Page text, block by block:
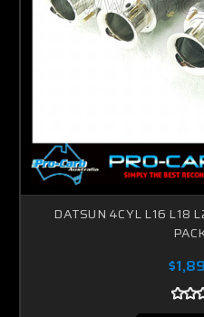
DATSUN 4CYL L16 L18